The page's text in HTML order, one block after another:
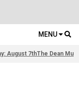
MENU
August 7thThe Dean